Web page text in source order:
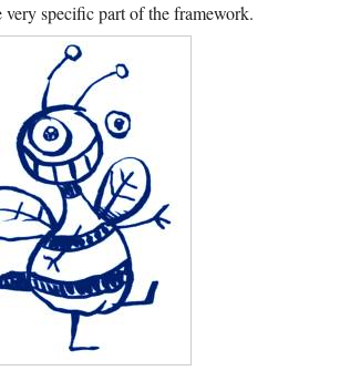
very specific part of the framework.